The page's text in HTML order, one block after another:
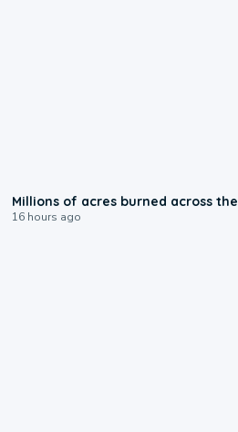
Millions of acres burned across the
16 hours ago